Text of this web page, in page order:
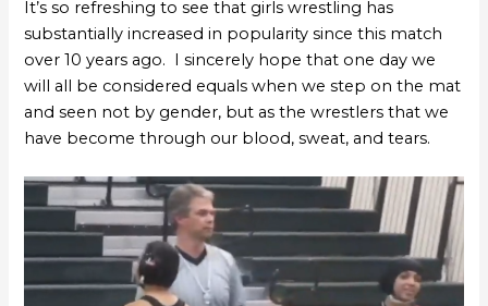
It’s so refreshing to see that girls wrestling has
substantially increased in popularity since this match
over 10 years ago. I sincerely hope that one day we
will all be considered equals when we step on the mat
and seen not by gender, but as the wrestlers that we
have become through our blood, sweat, and tears.